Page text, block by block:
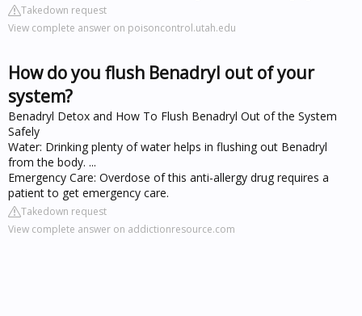
Takedown request
View complete answer on poisoncontrol.utah.edu
How do you flush Benadryl out of your
system?
Benadryl Detox and How To Flush Benadryl Out of the System
Safely
Water: Drinking plenty of water helps in flushing out Benadryl
from the body. ...
Emergency Care: Overdose of this anti-allergy drug requires a
patient to get emergency care.
Takedown request
View complete answer on addictionresource.com